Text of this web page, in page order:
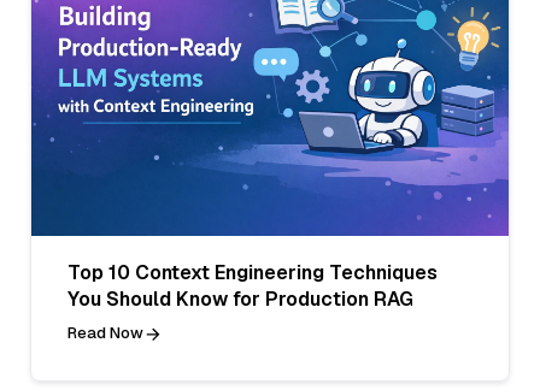
Top 10 Context Engineering Techniques
You Should Know for Production RAG
Read Now